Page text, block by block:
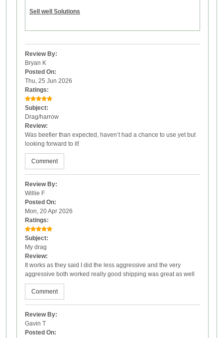
Sell well Solutions
Review By:
Bryan K
Posted On:
Thu, 25 Jun 2026
Ratings:
Subject:
Drag/harrow
Review:
Was beefier than expected, haven’t had a chance to use yet but
looking forward to it!
Comment
Review By:
Willie F
Posted On:
Mon, 20 Apr 2026
Ratings:
Subject:
My drag
Review:
It works as they said I did the less aggressive and the very
aggressive both worked really good shipping was great as well
Comment
Review By:
Gavin T
Posted On: